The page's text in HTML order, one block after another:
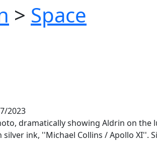
> Space
2023
dramatically showing Aldrin on
ink, ''Michael Collins / Apollo